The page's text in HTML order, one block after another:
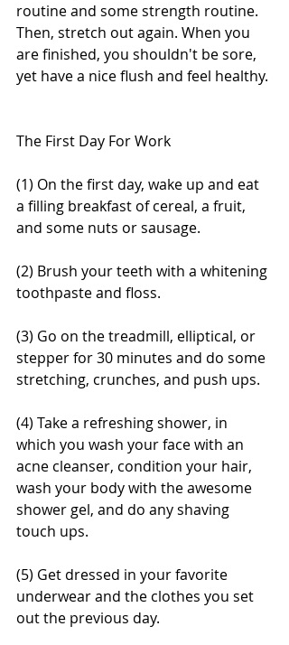
routine and some strength routine.
Then, stretch out again. When you
are finished, you shouldn't be sore,
yet have a nice flush and feel healthy.
The First Day For Work
(1) On the first day, wake up and eat
a filling breakfast of cereal, a fruit,
and some nuts or sausage.
(2) Brush your teeth with a whitening
toothpaste and floss.
(3) Go on the treadmill, elliptical, or
stepper for 30 minutes and do some
stretching, crunches, and push ups.
(4) Take a refreshing shower, in
which you wash your face with an
acne cleanser, condition your hair,
wash your body with the awesome
shower gel, and do any shaving
touch ups.
(5) Get dressed in your favorite
underwear and the clothes you set
out the previous day.